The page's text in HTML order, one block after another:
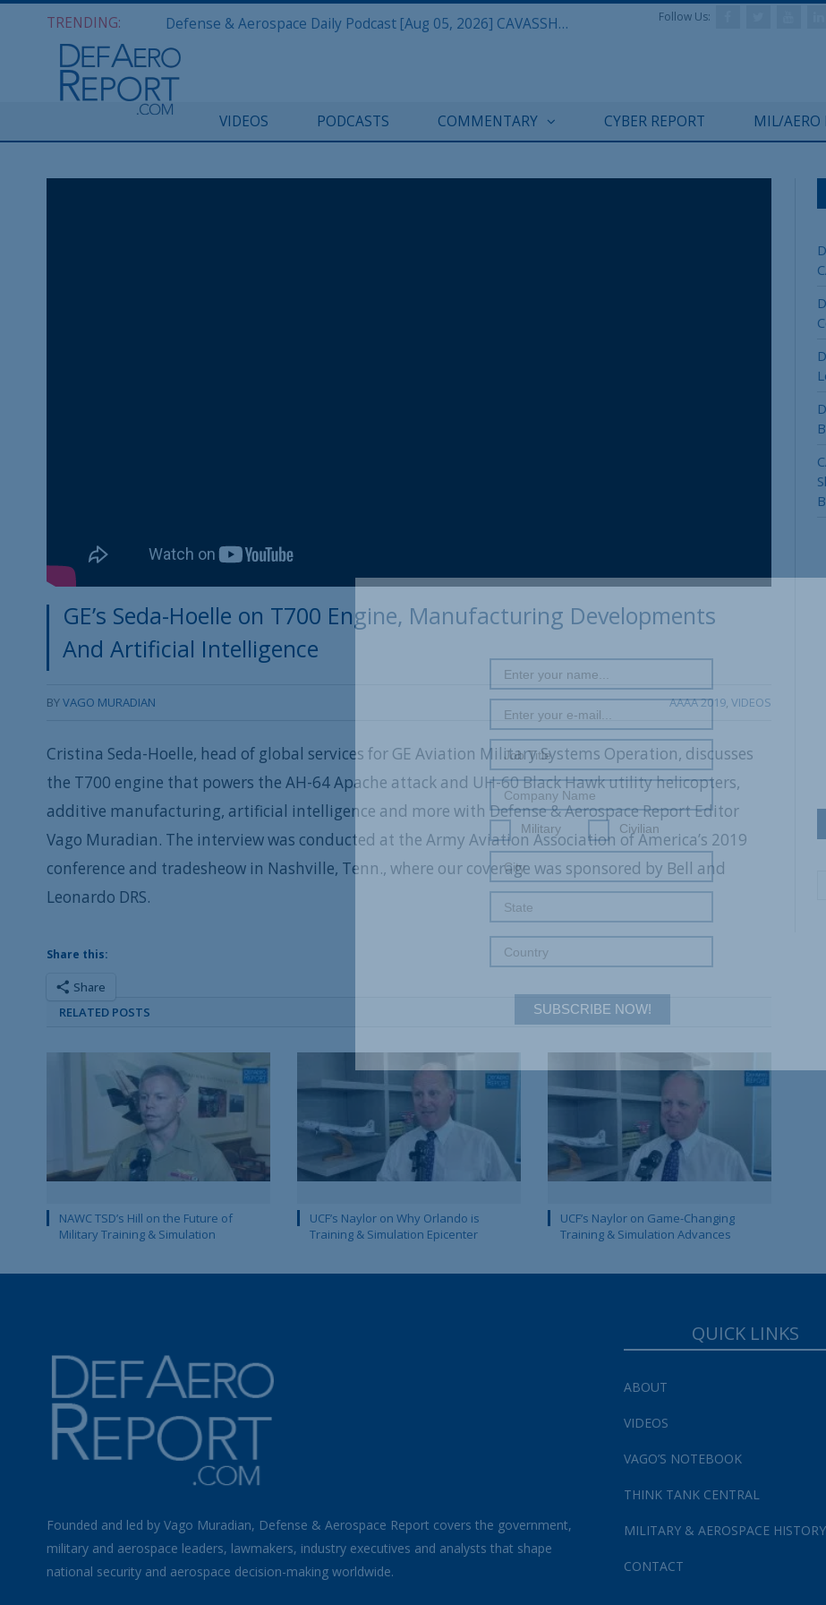
TRENDING: Defense & Aerospace Daily Podcast [Aug 05, 2026] CAVASSHIPS Team w/ Hudson’s Bryan Clark Follow Us:
VIDEOS PODCASTS COMMENTARY CYBER REPORT MIL/AERO
GE’s Seda-Hoelle on T700 Engine, Manufacturing Developments
And Artificial Intelligence
BYVAGO MURADIAN AAAA 2019, VIDEOS
Cristina Seda-Hoelle, head of global services for GE Aviation Military Systems Operation, discusses
the T700 engine that powers the AH-64 Apache attack and UH-60 Black Hawk utility helicopters,
additive manufacturing, artificial intelligence and more with Defense & Aerospace Report Editor
Vago Muradian. The interview was conducted at the Army Aviation Association of America’s 2019
conference and tradesheow in Nashville, Tenn., where our coverage was sponsored by Bell and
Leonardo DRS.
Share this:
Share
RELATED POSTS
NAWC TSD’s Hill on the Future of
Military Training & Simulation
UCF’s Naylor on Why Orlando is
Training & Simulation Epicenter
UCF’s Naylor on Game-Changing
Training & Simulation Advances
Founded and led by Vago Muradian, Defense & Aerospace Report covers the government,
military and aerospace leaders, lawmakers, industry executives and analysts that shape
national security and aerospace decision-making worldwide.
QUICK LINKS
ABOUT
VIDEOS
VAGO’S NOTEBOOK
THINK TANK CENTRAL
MILITARY & AEROSPACE HISTORY
CONTACT
SUBSCRIBE NOW!
Military Civilian